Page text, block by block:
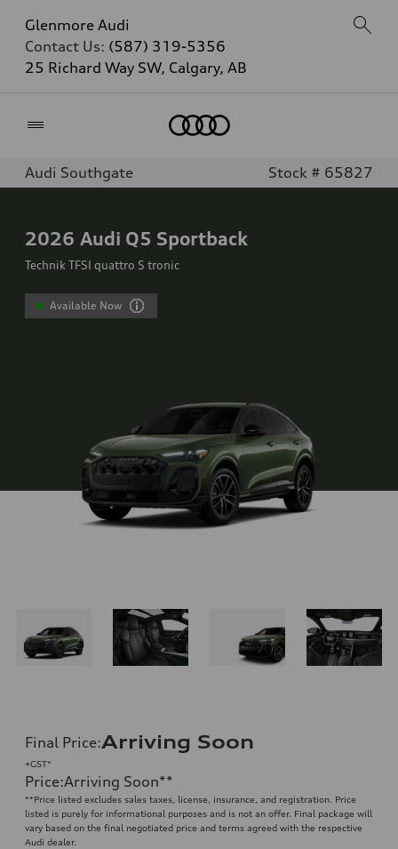
Glenmore Audi
Contact Us: (587) 319-5356
25 Richard Way SW, Calgary, AB
Audi Southgate Stock # 65827
2026 Audi Q5 Sportback
Technik TFSI quattro S tronic
Available Now
Final Price:Arriving Soon
+GST*
Price:Arriving Soon**
**Price listed excludes sales taxes, license, insurance, and registration. Price
listed is purely for informational purposes and is not an offer. Final package will
vary based on the final negotiated price and terms agreed with the respective
Audi dealer.